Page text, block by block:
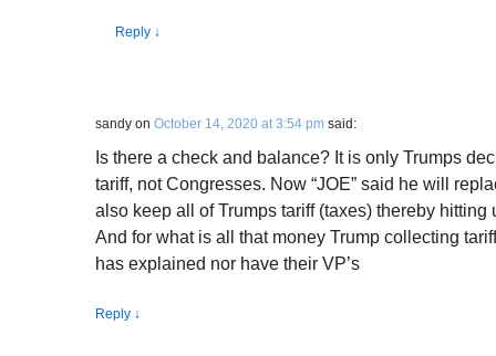
Reply ↓
sandy on October 14, 2020 at 3:54 pm said:
Is there a check and balance? It is only Trumps
tariff, not Congresses. Now “JOE” said he will
also keep all of Trumps tariff (taxes) thereby hitting
And for what is all that money Trump collecting
has explained nor have their VP’s
Reply ↓